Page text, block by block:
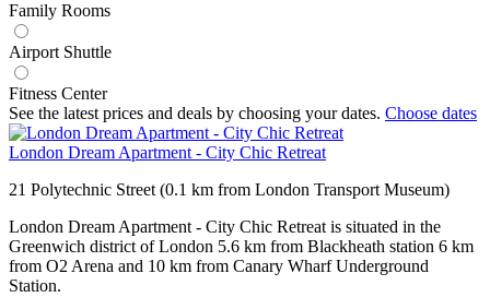
Family Rooms
Airport Shuttle
Fitness Center
See the latest prices and deals by choosing your dates. Choose dates
London Dream Apartment - City Chic Retreat
21 Polytechnic Street (0.1 km from London Transport Museum)
London Dream Apartment - City Chic Retreat is situated in the
Greenwich district of London 5.6 km from Blackheath station 6 km
from O2 Arena and 10 km from Canary Wharf Underground
Station.